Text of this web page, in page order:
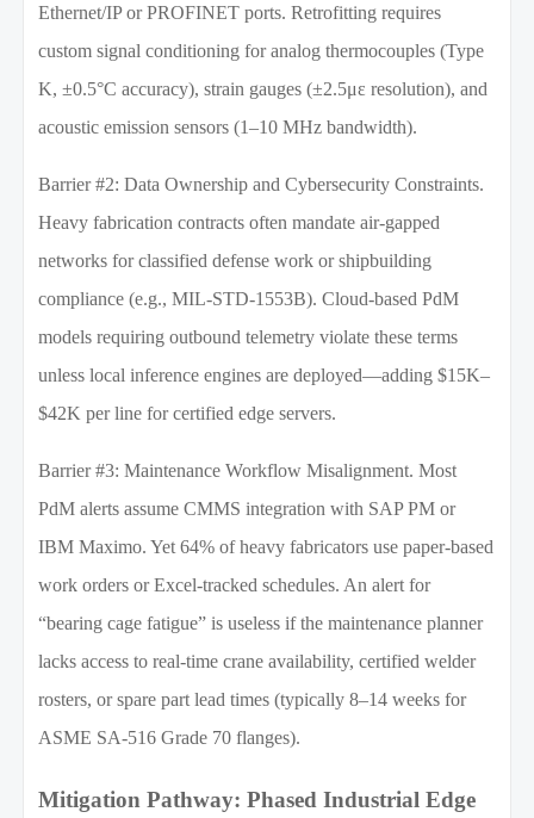
Ethernet/IP or PROFINET ports. Retrofitting requires
custom signal conditioning for analog thermocouples (Type
K, ±0.5°C accuracy), strain gauges (±2.5με resolution), and
acoustic emission sensors (1–10 MHz bandwidth).
Barrier #2: Data Ownership and Cybersecurity Constraints.
Heavy fabrication contracts often mandate air-gapped
networks for classified defense work or shipbuilding
compliance (e.g., MIL-STD-1553B). Cloud-based PdM
models requiring outbound telemetry violate these terms
unless local inference engines are deployed—adding $15K–
$42K per line for certified edge servers.
Barrier #3: Maintenance Workflow Misalignment. Most
PdM alerts assume CMMS integration with SAP PM or
IBM Maximo. Yet 64% of heavy fabricators use paper-based
work orders or Excel-tracked schedules. An alert for
“bearing cage fatigue” is useless if the maintenance planner
lacks access to real-time crane availability, certified welder
rosters, or spare part lead times (typically 8–14 weeks for
ASME SA-516 Grade 70 flanges).
Mitigation Pathway: Phased Industrial Edge